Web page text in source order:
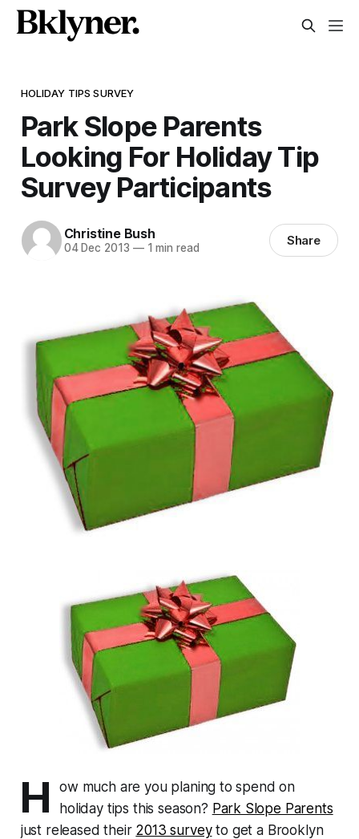
HOLIDAY TIPS SURVEY
Park Slope Parents
Looking For Holiday Tip
Survey Participants
Christine Bush
04 Dec 2013 —1 min read Share
H
ow much are you planing to spend on
holiday tips this season? Park Slope Parents
just released their 2013 surveyto get a Brooklyn